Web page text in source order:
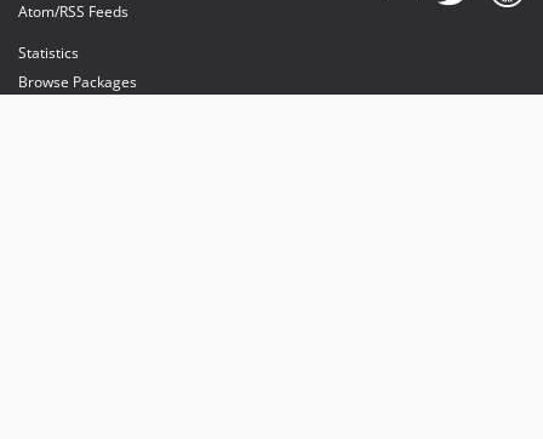
Atom/RSS Feeds
Statistics
Browse Packages